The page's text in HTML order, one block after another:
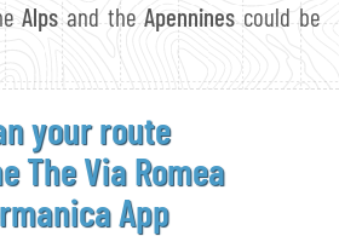
Alpsand theApenninescould be
your route
The Via Romea
App